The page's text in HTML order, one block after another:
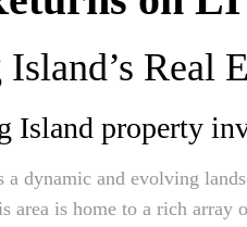
Real
Island property
a dynamic and evolving
area is home to a rich